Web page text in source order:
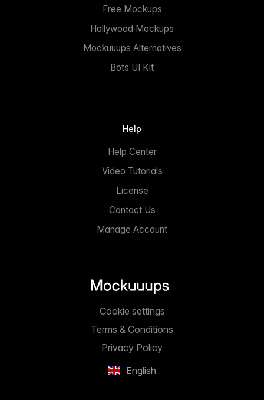
Free Mockups
Hollywood Mockups
Mockuuups Alternatives
Bots UI Kit
Help
Help Center
Video Tutorials
License
Contact Us
Manage Account
English
Privacy Policy
Terms & Conditions
Cookie settings